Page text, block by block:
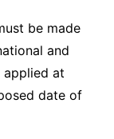
be made
and
applied at
date of